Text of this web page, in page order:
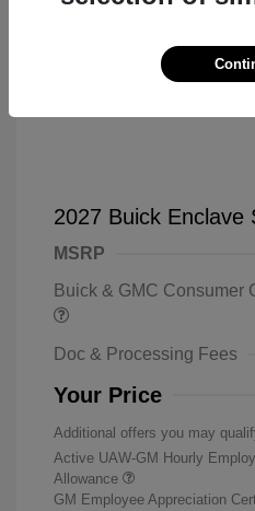
2027 Buick Enclave
MSRP
Buick & GMC Consumer
Doc & Processing Fees
Your Price
Additional offers you may
Active UAW-GM Hourly
Allowance
GM Employee Appreciation